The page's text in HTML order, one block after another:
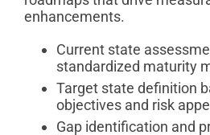
enhancements.
Current state
standardized maturity
Target state definition
objectives and risk
Gap identification and